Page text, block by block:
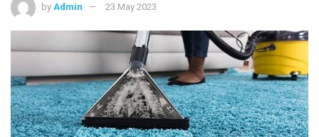
by Admin 23 May 2023